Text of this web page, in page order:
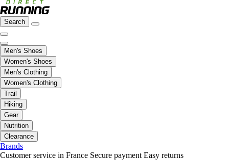
Search
Men's Shoes
Women's Shoes
Men's Clothing
Women's Clothing
Trail
Hiking
Gear
Nutrition
Clearance
Brands
Customer service in France Secure payment Easy returns